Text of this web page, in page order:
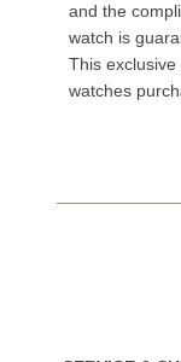
and the
watch is
This
watches